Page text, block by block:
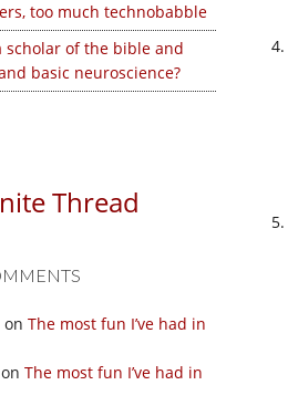
too much technobabble
scholar of the bible and
basic neuroscience?
Thread
on The most fun I’ve had in
on The most fun I’ve had in